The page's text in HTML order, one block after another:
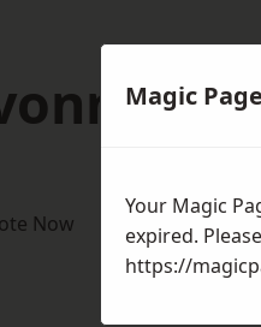
Now
Magic
Your Magic
expired.
https://